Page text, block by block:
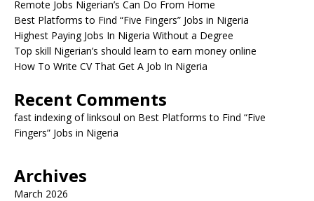
Remote Jobs Nigerian’s Can Do From Home
Best Platforms to Find “Five Fingers” Jobs in Nigeria
Highest Paying Jobs In Nigeria Without a Degree
Top skill Nigerian’s should learn to earn money online
How To Write CV That Get A Job In Nigeria
Recent Comments
fast indexing of linksoul on Best Platforms to Find “Five
Fingers” Jobs in Nigeria
Archives
March 2026